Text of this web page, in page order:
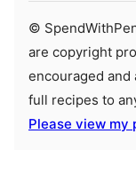
© SpendWithPennies.com. Content and photographs
are copyright
encouraged and
full recipes to
Please view my